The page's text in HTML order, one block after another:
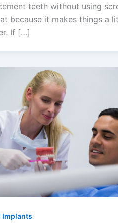
teeth without using
because it makes things a
If […]
Implants